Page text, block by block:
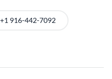
+1 916-442-7092